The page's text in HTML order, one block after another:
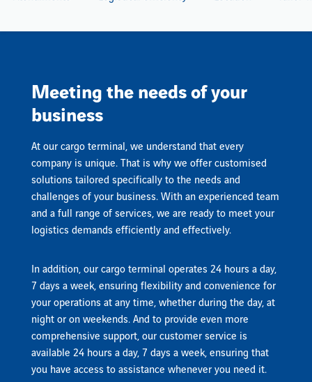
Meeting the needs of your
business
At our cargo terminal, we understand that every
company is unique. That is why we offer customised
solutions tailored specifically to the needs and
challenges of your business. With an experienced team
and a full range of services, we are ready to meet your
logistics demands efficiently and effectively.
In addition, our cargo terminal operates 24 hours a day,
7 days a week, ensuring flexibility and convenience for
your operations at any time, whether during the day, at
night or on weekends. And to provide even more
comprehensive support, our customer service is
available 24 hours a day, 7 days a week, ensuring that
you have access to assistance whenever you need it.